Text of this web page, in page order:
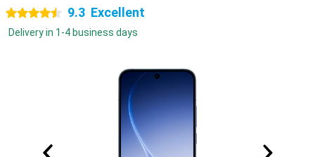
4.5 stars 9.3 Excellent
Delivery in 1-4 business days